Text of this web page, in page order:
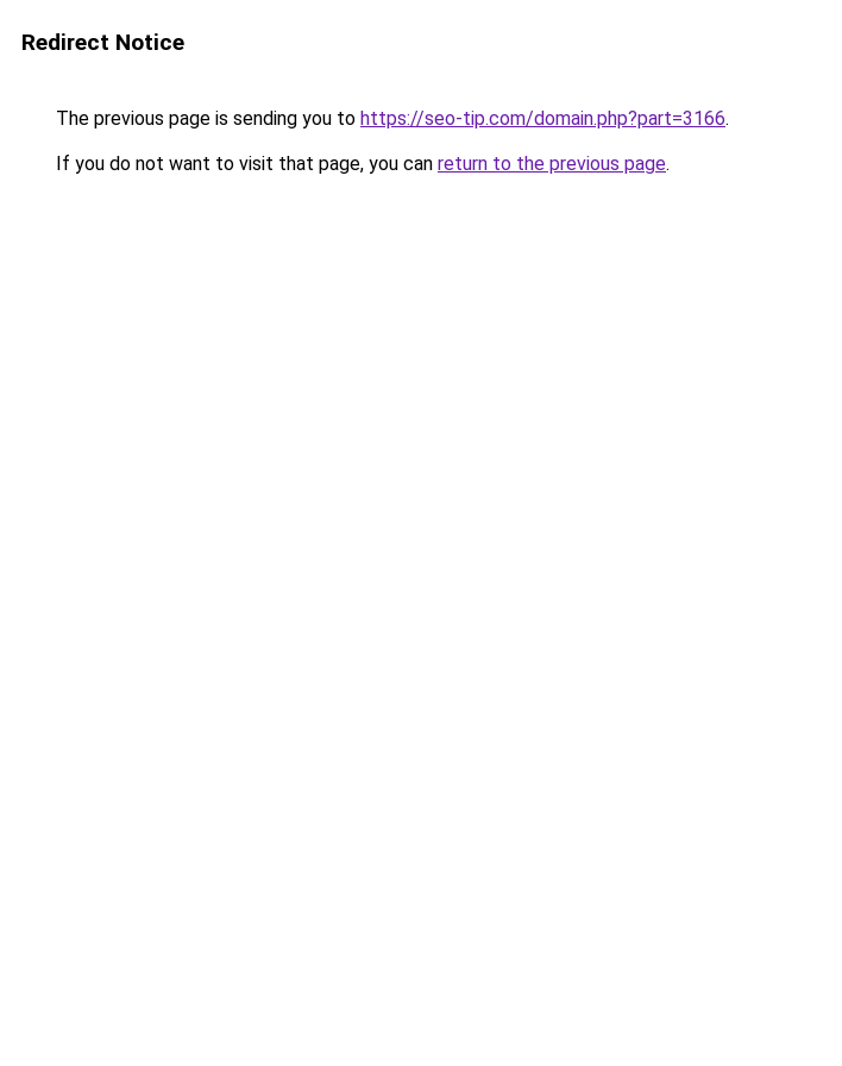
Redirect Notice
The previous page is sending you to https://seo-tip.com/domain.php?part=3166.
If you do not want to visit that page, you can return to the previous page.